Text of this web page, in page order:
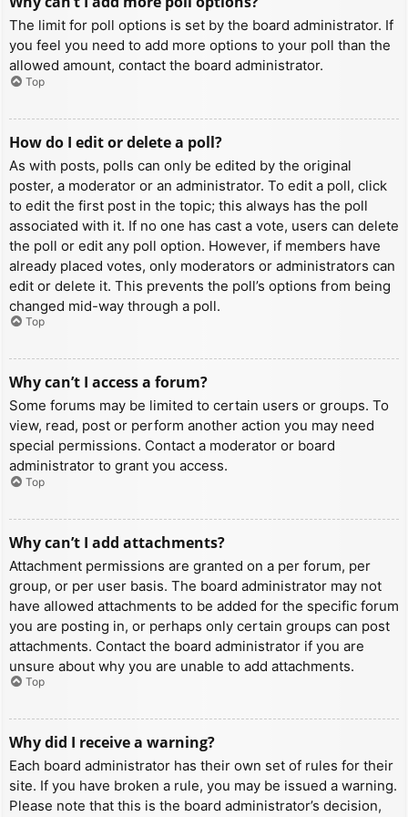
The limit for poll options is set by the board administrator. If
you feel you need to add more options to your poll than the
allowed amount, contact the board administrator.
Top
How do I edit or delete a poll?
As with posts, polls can only be edited by the original
poster, a moderator or an administrator. To edit a poll, click
to edit the first post in the topic; this always has the poll
associated with it. If no one has cast a vote, users can delete
the poll or edit any poll option. However, if members have
already placed votes, only moderators or administrators can
edit or delete it. This prevents the poll’s options from being
changed mid-way through a poll.
Top
Why can’t I access a forum?
Some forums may be limited to certain users or groups. To
view, read, post or perform another action you may need
special permissions. Contact a moderator or board
administrator to grant you access.
Top
Why can’t I add attachments?
Attachment permissions are granted on a per forum, per
group, or per user basis. The board administrator may not
have allowed attachments to be added for the specific forum
you are posting in, or perhaps only certain groups can post
attachments. Contact the board administrator if you are
unsure about why you are unable to add attachments.
Top
Why did I receive a warning?
Each board administrator has their own set of rules for their
site. If you have broken a rule, you may be issued a warning.
Please note that this is the board administrator’s decision,